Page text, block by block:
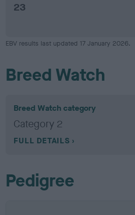
23
EBV results last updated 17 January 2026.
Breed Watch
Breed Watch category
Category 2
FULL DETAILS
Pedigree